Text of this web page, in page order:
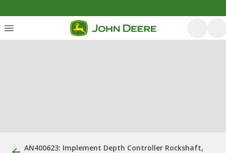
AN400623: Implement Depth Controller Rockshaft,